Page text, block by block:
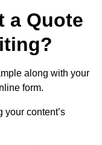
a Quote
along with your
form.
your content’s